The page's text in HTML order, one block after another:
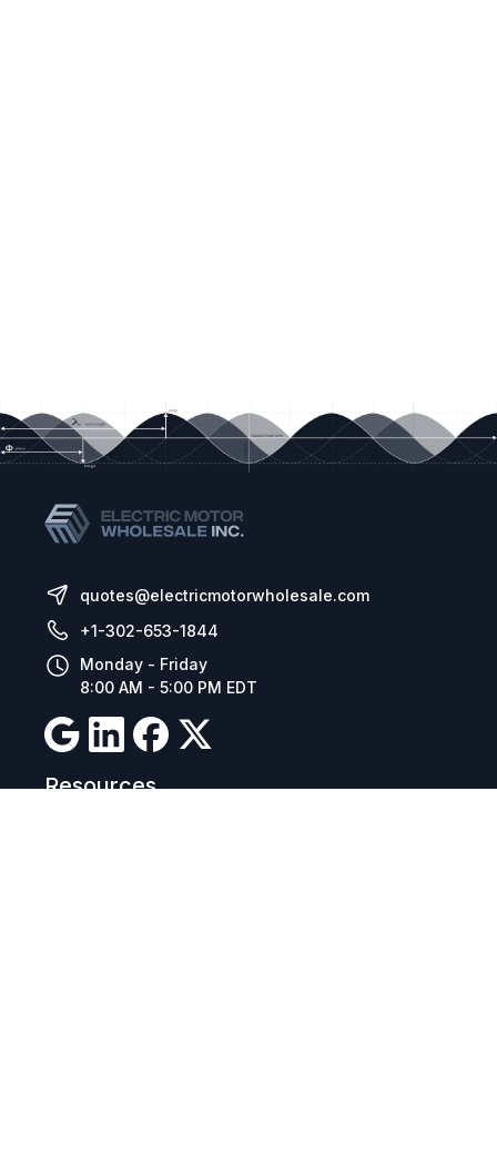
quotes@electricmotorwholesale.com
+1-302-653-1844
Monday - Friday
8:00 AM - 5:00 PM EDT
Resources